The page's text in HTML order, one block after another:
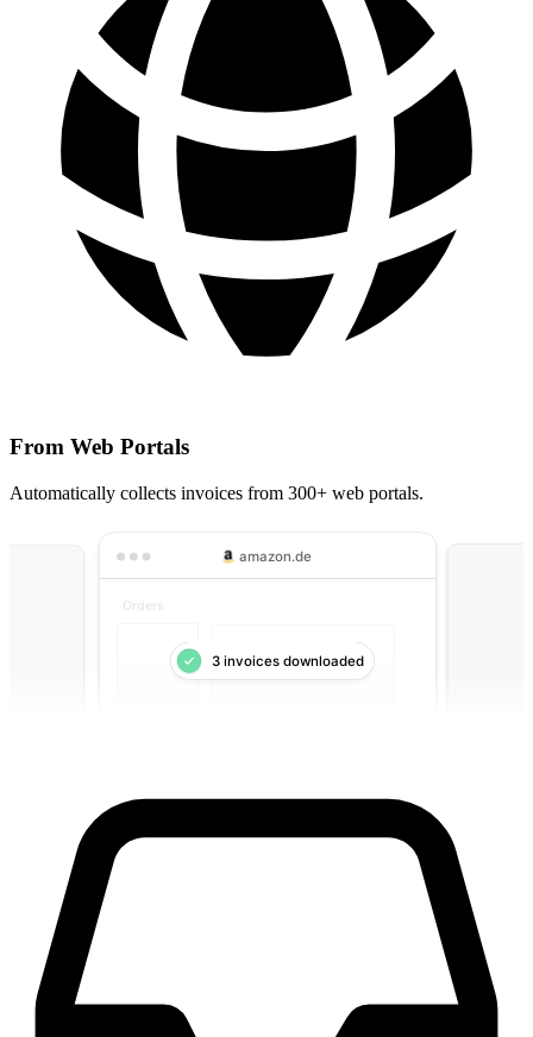
From Web Portals
Automatically collects invoices from 300+ web portals.
amazon.de
Orders
3 invoices downloaded